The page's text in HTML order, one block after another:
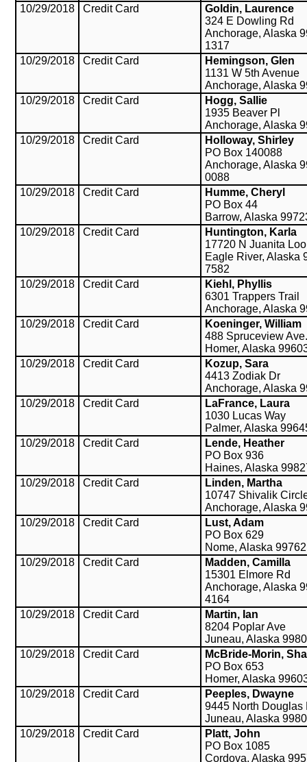
10/29/2018
Credit Card
Goldin, Laurence
324 E Dowling Rd
Anchorage, Alaska
1317
10/29/2018
Credit Card
Hemingson, Glen
1131 W 5th Avenue
Anchorage, Alaska
10/29/2018
Credit Card
Hogg, Sallie
1935 Beaver Pl
Anchorage, Alaska
10/29/2018
Credit Card
Holloway, Shirley
PO Box 140088
Anchorage, Alaska
0088
10/29/2018
Credit Card
Humme, Cheryl
PO Box 44
Barrow, Alaska
10/29/2018
Credit Card
Huntington, Karla
17720 N Juanita
Eagle River, Alaska
7582
10/29/2018
Credit Card
Kiehl, Phyllis
6301 Trappers Trail
Anchorage, Alaska
10/29/2018
Credit Card
Koeninger, William
488 Spruceview Ave.
Homer, Alaska
10/29/2018
Credit Card
Kozup, Sara
4413 Zodiak Dr
Anchorage, Alaska
10/29/2018
Credit Card
LaFrance, Laura
1030 Lucas Way
Palmer, Alaska
10/29/2018
Credit Card
Lende, Heather
PO Box 936
Haines, Alaska
10/29/2018
Credit Card
Linden, Martha
10747 Shivalik
Anchorage, Alaska
10/29/2018
Credit Card
Lust, Adam
PO Box 629
Nome, Alaska 99762
10/29/2018
Credit Card
Madden, Camilla
15301 Elmore Rd
Anchorage, Alaska
4164
10/29/2018
Credit Card
Martin, Ian
8204 Poplar Ave
Juneau, Alaska
10/29/2018
Credit Card
McBride-Morin,
PO Box 653
Homer, Alaska
10/29/2018
Credit Card
Peeples, Dwayne
9445 North Douglas
Juneau, Alaska
10/29/2018
Credit Card
Platt, John
PO Box 1085
Cordova, Alaska